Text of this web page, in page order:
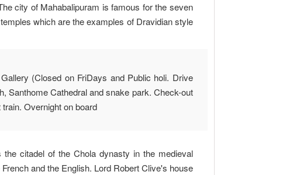
city of Mahabalipuram is famous for the seven
which are the examples of Dravidian style
(Closed on FriDays and Public holi. Drive
Santhome Cathedral and snake park. Check-out
Overnight on board
citadel of the Chola dynasty in the medieval
and the English. Lord Robert Clive's house